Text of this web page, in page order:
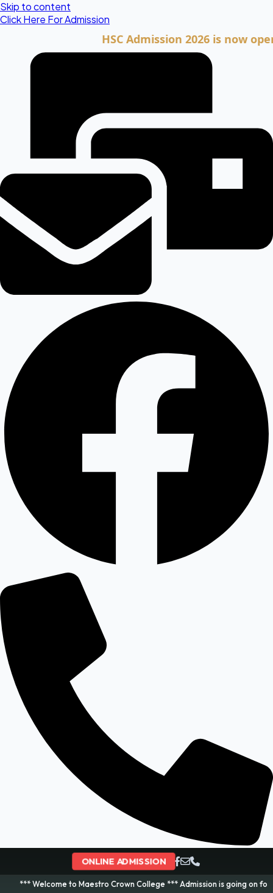
Skip to content
Click Here For Admission
HSC Admission 2026 is now open.
ONLINE ADMISSION
to Maestro Crown College *** Admission is going on for 2026